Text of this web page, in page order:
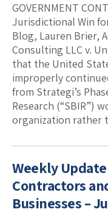
GOVERNMENT
Jurisdictional Win
Blog, Lauren Brier,
Consulting LLC v.
that the United
improperly
from Strategi’s
Research (“SBIR”)
organization rather
Weekly
Contractors
Businesses –